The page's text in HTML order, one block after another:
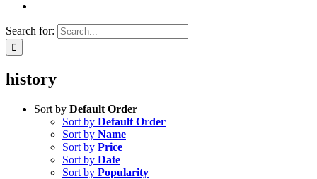
Search for:
history
Sort by Default Order
Sort by Default Order
Sort by Name
Sort by Price
Sort by Date
Sort by Popularity